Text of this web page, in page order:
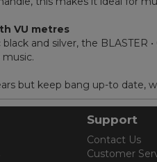
VU metres
black and silver, the
music.
but keep bang up-to date,
Support
Contact Us
Customer